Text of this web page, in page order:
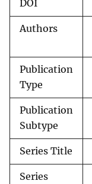
DOI
Authors
Publication
Type
Publication
Subtype
Series Title
Series